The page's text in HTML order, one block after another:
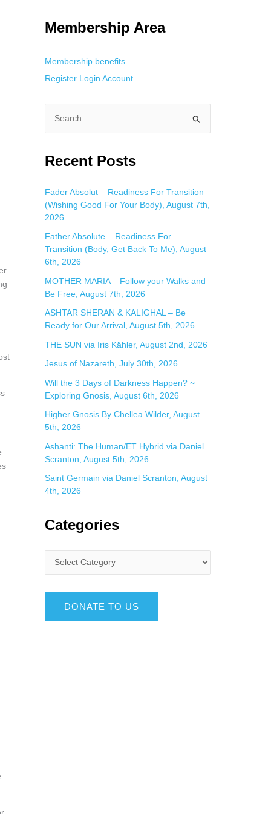
Membership Area
Membership benefits
Register Login Account
a
c
h
f
o
r
Recent Posts
Fader Absolut – Readiness For Transition
(Wishing Good For Your Body), August 7th,
2026
Father Absolute – Readiness For
Transition (Body, Get Back To Me), August
6th, 2026
MOTHER MARIA – Follow your Walks and
Be Free, August 7th, 2026
ASHTAR SHERAN & KALIGHAL – Be
Ready for Our Arrival, August 5th, 2026
THE SUN via Iris Kähler, August 2nd, 2026
Jesus of Nazareth, July 30th, 2026
Will the 3 Days of Darkness Happen? ~
Exploring Gnosis, August 6th, 2026
Higher Gnosis By Chellea Wilder, August
5th, 2026
Ashanti: The Human/ET Hybrid via Daniel
Scranton, August 5th, 2026
Saint Germain via Daniel Scranton, August
4th, 2026
Categories
DONATE TO US